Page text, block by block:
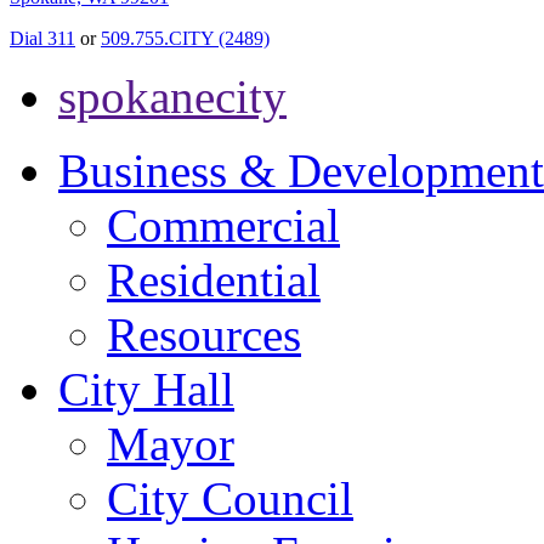
Dial 311 or 509.755.CITY (2489)
spokanecity
Business & Development
Commercial
Residential
Resources
City Hall
Mayor
City Council